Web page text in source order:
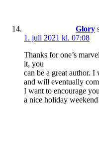
Glory
1. juli 2021 kl. 07:08
Thanks for one’s
it, you
can be a great author.
and will eventually
I want to encourage
a nice holiday